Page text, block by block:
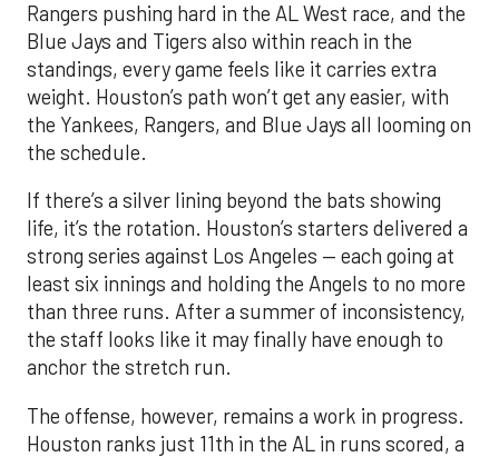
Rangers pushing hard in the AL West race, and the
Blue Jays and Tigers also within reach in the
standings, every game feels like it carries extra
weight. Houston’s path won’t get any easier, with
the Yankees, Rangers, and Blue Jays all looming on
the schedule.
If there’s a silver lining beyond the bats showing
life, it’s the rotation. Houston’s starters delivered a
strong series against Los Angeles — each going at
least six innings and holding the Angels to no more
than three runs. After a summer of inconsistency,
the staff looks like it may finally have enough to
anchor the stretch run.
The offense, however, remains a work in progress.
Houston ranks just 11th in the AL in runs scored, a